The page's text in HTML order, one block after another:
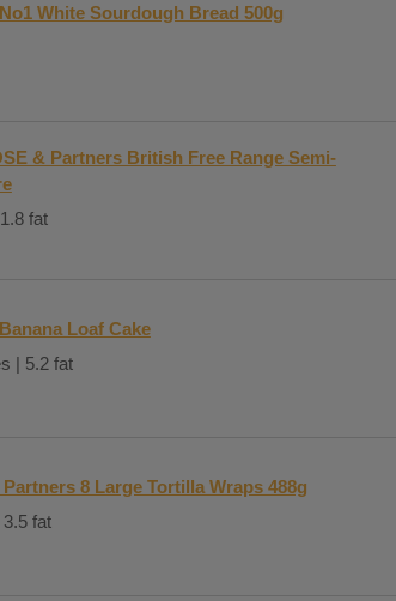
White Sourdough Bread 500g
& Partners British Free Range Semi-
fat
Loaf Cake
| 5.2 fat
8 Large Tortilla Wraps 488g
fat